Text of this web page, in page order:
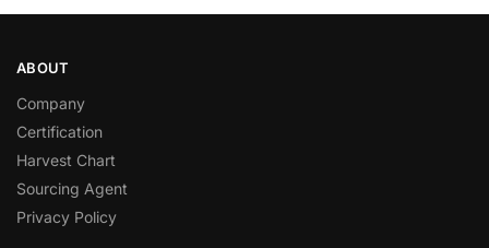
ABOUT
Company
Certification
Harvest Chart
Sourcing Agent
Privacy Policy